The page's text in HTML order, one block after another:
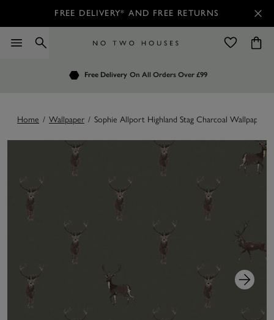
FREE DELIVERY* AND FREE RETURNS
Free Delivery On All Orders Over £99
Customers Rate Us 4.7 / 5
Order by 7.30pm for Next Day Delivery
Home / Wallpaper / Sophie Allport Highland Stag Charcoal Wallpaper